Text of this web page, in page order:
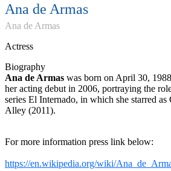
Ana de Armas
Ana de Armas
Actress
Biography
Ana de Armas was born on April 30,
her acting debut in 2006, portraying the
series El Internado, in which she starred
Alley (2011).
For more information press link below:
https://en.wikipedia.org/wiki/